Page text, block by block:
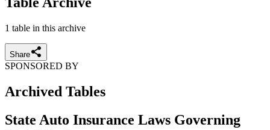
1 table in this archive
Share
SPONSORED BY
Archived Tables
State Auto Insurance Laws Governing